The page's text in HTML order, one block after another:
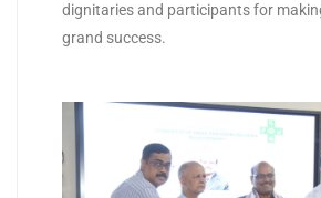
dignitaries and participants for
grand success.